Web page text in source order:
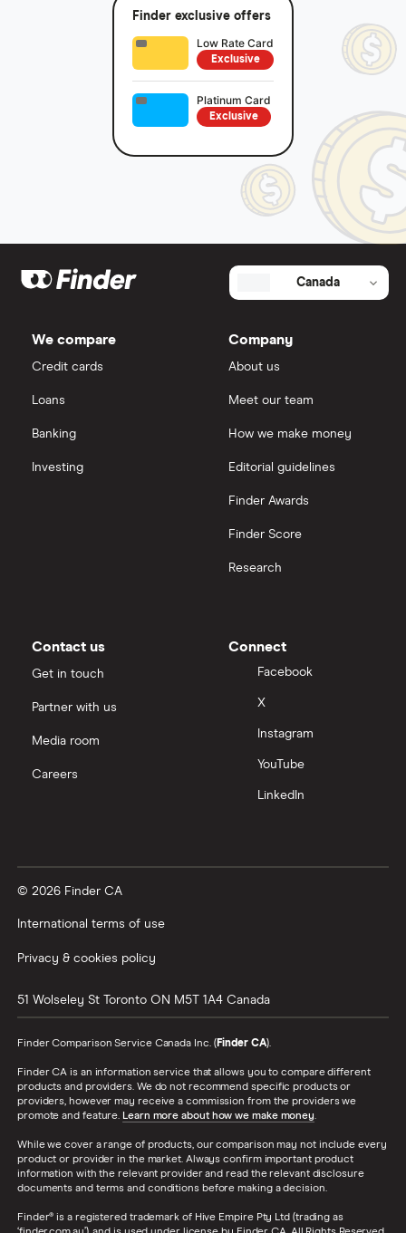
Finder exclusive offers
Low Rate Card
Exclusive
Platinum Card
Exclusive
Canada
We compare
Credit cards
Loans
Banking
Investing
Company
About us
Meet our team
How we make money
Editorial guidelines
Finder Awards
Finder Score
Research
Contact us
Get in touch
Partner with us
Media room
Careers
Connect
Facebook
X
Instagram
YouTube
LinkedIn
© 2026 Finder CA
International terms of use
Privacy & cookies policy
51 Wolseley St Toronto ON M5T 1A4 Canada
Finder Comparison Service Canada Inc. (Finder CA).
Finder CA is an information service that allows you to compare different
products and providers. We do not recommend specific products or
providers, however may receive a commission from the providers we
promote and feature. Learn more about how we make money.
While we cover a range of products, our comparison may not include every
product or provider in the market. Always confirm important product
information with the relevant provider and read the relevant disclosure
documents and terms and conditions before making a decision.
Finder® is a registered trademark of Hive Empire Pty Ltd (trading as